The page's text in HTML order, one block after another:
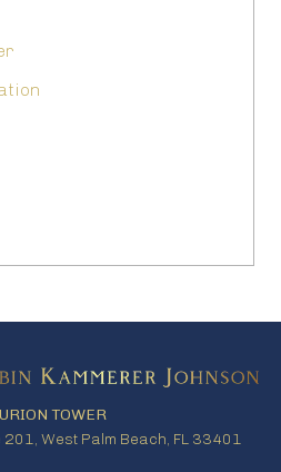
TOWER
West Palm Beach, FL 33401